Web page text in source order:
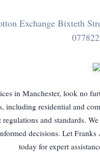
Exchange Bixteth
in Manchester, look no
including residential and
and standards.
decisions. Let
today for expert